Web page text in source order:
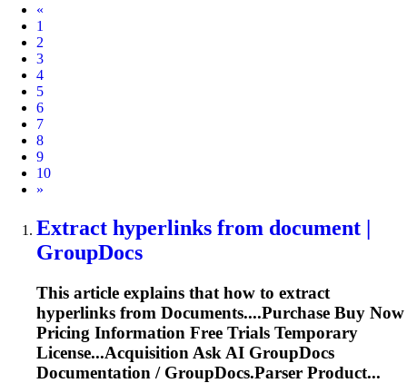
«
1
2
3
4
5
6
7
8
9
10
Next
»
Extract hyperlinks from document |
GroupDocs
This article explains that how to extract
hyperlinks from Documents....Purchase Buy Now
Pricing Information Free Trials Temporary
License...Acquisition Ask AI GroupDocs
Documentation / GroupDocs.Parser Product...